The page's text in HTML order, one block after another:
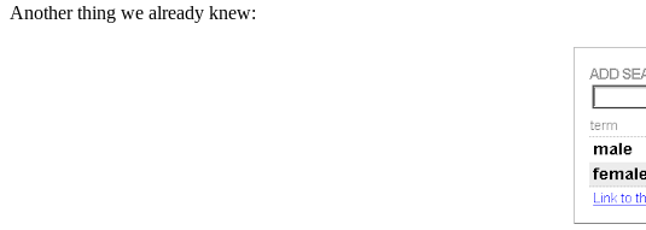
Another thing we already knew: